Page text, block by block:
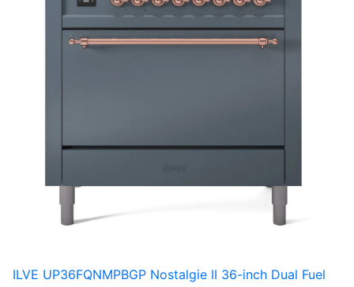
ILVE UP36FQNMPBGP Nostalgie II 36-inch Dual Fuel